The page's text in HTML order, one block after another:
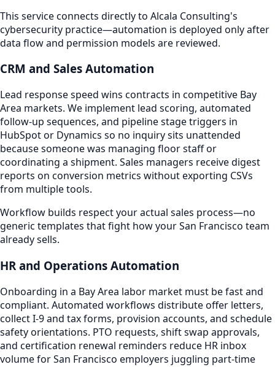
This service connects directly to Alcala Consulting's
cybersecurity practice—automation is deployed only after
data flow and permission models are reviewed.
CRM and Sales Automation
Lead response speed wins contracts in competitive Bay
Area markets. We implement lead scoring, automated
follow-up sequences, and pipeline stage triggers in
HubSpot or Dynamics so no inquiry sits unattended
because someone was managing floor staff or
coordinating a shipment. Sales managers receive digest
reports on conversion metrics without exporting CSVs
from multiple tools.
Workflow builds respect your actual sales process—no
generic templates that fight how your San Francisco team
already sells.
HR and Operations Automation
Onboarding in a Bay Area labor market must be fast and
compliant. Automated workflows distribute offer letters,
collect I-9 and tax forms, provision accounts, and schedule
safety orientations. PTO requests, shift swap approvals,
and certification renewal reminders reduce HR inbox
volume for San Francisco employers juggling part-time